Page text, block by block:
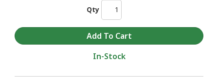
Qty
In-Stock